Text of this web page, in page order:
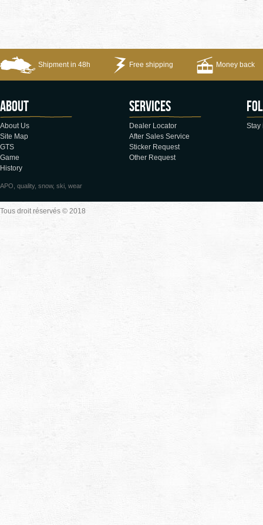
Shipment in 48h Free shipping Money back
About
About Us
Site Map
GTS
Game
History
Services
Dealer Locator
After Sales Service
Sticker Request
Other Request
Stay
APO, quality, snow, ski, wear
Tous droit réservés © 2018